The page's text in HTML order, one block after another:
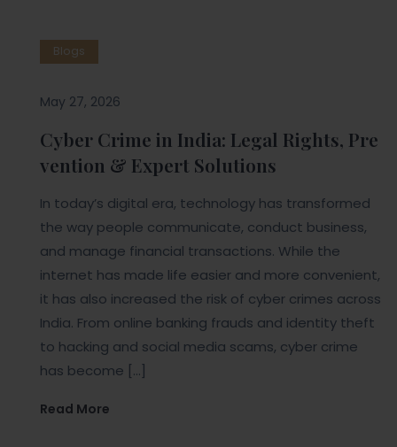
Blogs
May 27, 2026
Cyber Crime in India: Legal Rights, Pre
vention & Expert Solutions
In today’s digital era, technology has transformed
the way people communicate, conduct business,
and manage financial transactions. While the
internet has made life easier and more convenient,
it has also increased the risk of cyber crimes across
India. From online banking frauds and identity theft
to hacking and social media scams, cyber crime
has become […]
Read More